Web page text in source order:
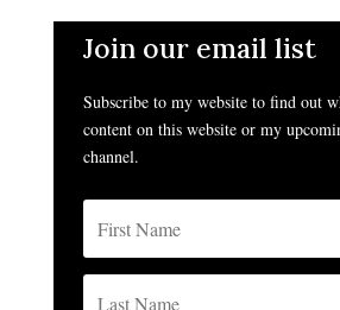
Join our email list
Subscribe to my website to find out
content on this website or my
channel.